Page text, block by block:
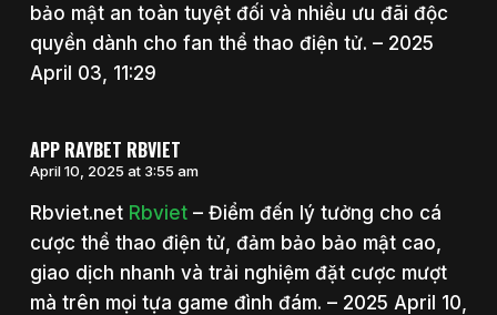
bảo mật an toàn tuyệt đối và nhiều ưu đãi độc
quyền dành cho fan thể thao điện tử. – 2025
April 03, 11:29
APP RAYBET RBVIET
April 10, 2025 at 3:55 am
Rbviet.net Rbviet– Điểm đến lý tưởng cho cá
cược thể thao điện tử, đảm bảo bảo mật cao,
giao dịch nhanh và trải nghiệm đặt cược mượt
mà trên mọi tựa game đình đám. – 2025 April 10,